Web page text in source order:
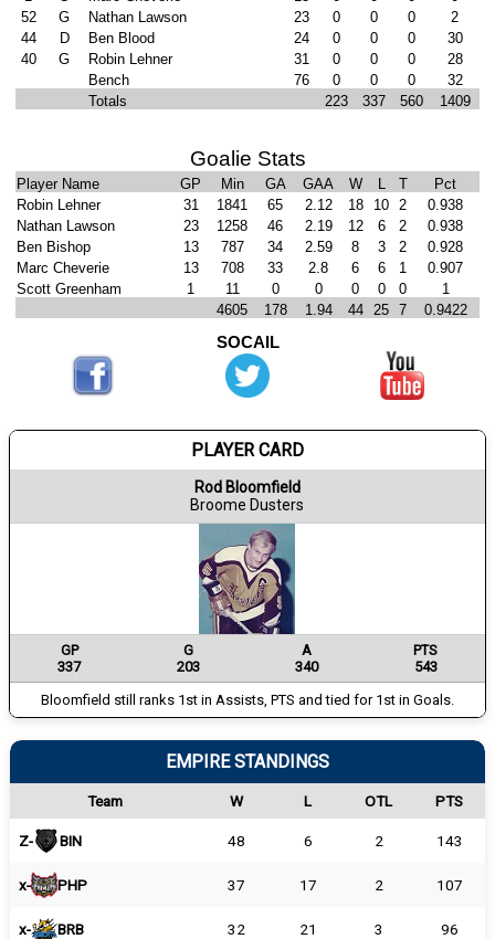
52
G Nathan Lawson 23 0 0 0
2
44
D Ben Blood 24 0 0 0
30
40
G Robin Lehner 31 0 0 0
28
Bench
76 0 0 0
32
Totals
223 337 560 1409
Goalie Stats
Player Name GP Min GA GAA W L T
Pct
Robin Lehner
31 1841 65 2.12 18 10 2
0.938
Nathan Lawson
23 1258 46 2.19 12 6 2
0.938
Ben Bishop
13 787 34 2.59 8 3 2
0.928
Marc Cheverie
13 708 33 2.8 6 6 1
0.907
Scott Greenham
1 11 0 0 0 0 0
1
4605
178 1.94 44 25 7 0.9422
SOCAIL
PLAYER CARD
Rod Bloomfield
Broome Dusters
GP G A
PTS
337
203 340
543
Bloomfield still ranks 1st in Assists, PTS and tied for 1st in Goals.
EMPIRE STANDINGS
Team W L OTL PTS
Z- BIN 48 6 2 143
x- PHP 37 17 2 107
x- BRB 32 21 3 96